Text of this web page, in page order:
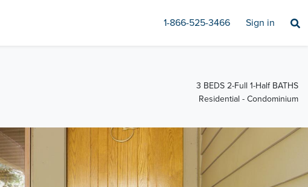
1-866-525-3466 Sign in
3 BEDS 2-Full 1-Half BATHS
Residential - Condominium